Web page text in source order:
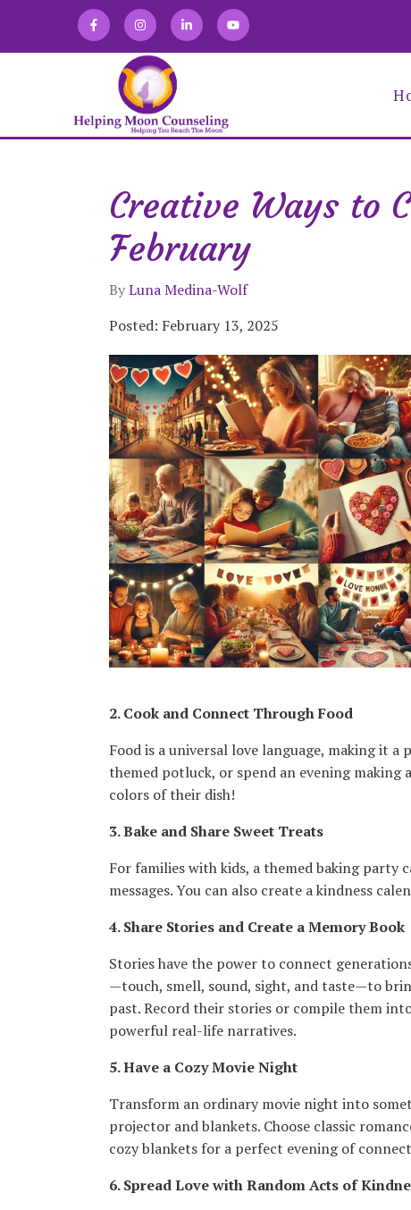
Alexandra Martin
Allison Zaretski
Anna Kirakosian
Brooke Keffner
Deirdra Vrabel
Eve Abraham
Jacqueline Gomez
Julia Burgdorf
Karen Lucchesi
Kenya Barnhart
Kethlin Bach Graham
Laura Thompson
Lauren Geller
Ligia Asprelli
Luna Medina-Wolf
Lynn Steinhart
Melanie Adkins
Mia Paolini
Nazha Kuno
Nina Barela
Sandra Kroitor
Sophia Rocha
Treasure Saladucha
Creative Ways to
February
ByLuna Medina-Wolf
Posted: February 13, 2025
2. Cook and Connect Through Food
Food is a universal love language, making it
themed potluck, or spend an evening making
colors of their dish!
3. Bake and Share Sweet Treats
For families with kids, a themed baking party
messages. You can also create a kindness
4. Share Stories and Create a Memory Book
Stories have the power to connect
—touch, smell, sound, sight, and taste—to
past. Record their stories or compile them
powerful real-life narratives.
5. Have a Cozy Movie Night
Transform an ordinary movie night into
projector and blankets. Choose classic
cozy blankets for a perfect evening of
6. Spread Love with Random Acts of